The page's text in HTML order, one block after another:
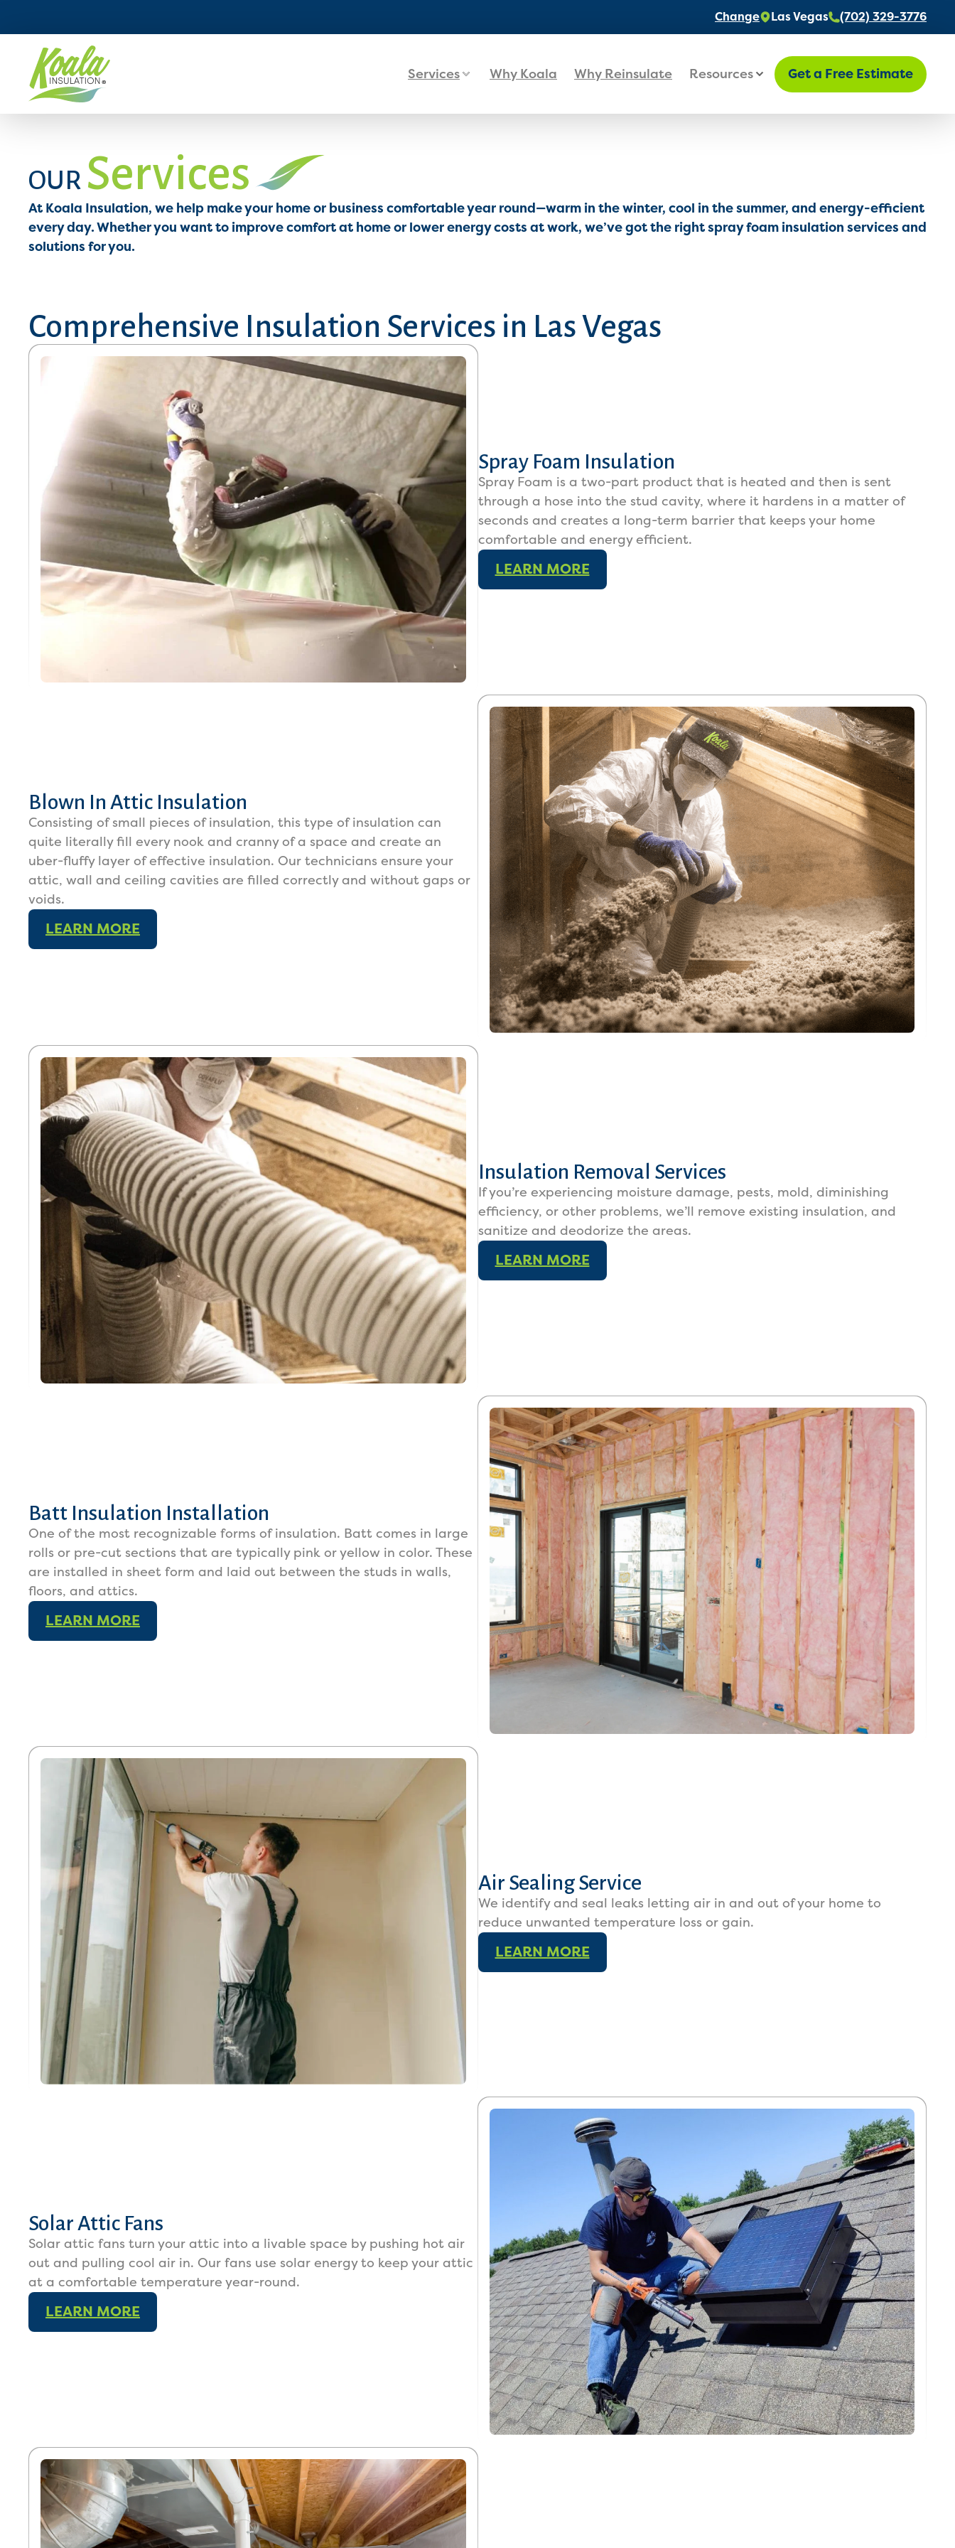
Change Las Vegas (702) 329-3776
Services Why Koala Why Reinsulate Resources Get a Free Estimate
OUR Services
At Koala Insulation, we help make your home or business comfortable year round—warm in the winter, cool in the summer, and energy-efficient
every day. Whether you want to improve comfort at home or lower energy costs at work, we’ve got the right spray foam insulation services and
solutions for you.
Comprehensive Insulation Services in Las Vegas
Spray Foam Insulation
Spray Foam is a two-part product that is heated and then is sent
through a hose into the stud cavity, where it hardens in a matter of
seconds and creates a long-term barrier that keeps your home
comfortable and energy efficient.
LEARN MORE
Blown In Attic Insulation
Consisting of small pieces of insulation, this type of insulation can
quite literally fill every nook and cranny of a space and create an
uber-fluffy layer of effective insulation. Our technicians ensure your
attic, wall and ceiling cavities are filled correctly and without gaps or
voids.
LEARN MORE
Insulation Removal Services
If you’re experiencing moisture damage, pests, mold, diminishing
efficiency, or other problems, we’ll remove existing insulation, and
sanitize and deodorize the areas.
LEARN MORE
Batt Insulation Installation
One of the most recognizable forms of insulation. Batt comes in large
rolls or pre-cut sections that are typically pink or yellow in color. These
are installed in sheet form and laid out between the studs in walls,
floors, and attics.
LEARN MORE
Air Sealing Service
We identify and seal leaks letting air in and out of your home to
reduce unwanted temperature loss or gain.
LEARN MORE
Solar Attic Fans
Solar attic fans turn your attic into a livable space by pushing hot air
out and pulling cool air in. Our fans use solar energy to keep your attic
at a comfortable temperature year-round.
LEARN MORE